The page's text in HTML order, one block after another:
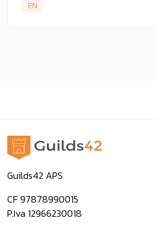
EN
Guilds42 APS
CF 97878990015
P.Iva 12966230018